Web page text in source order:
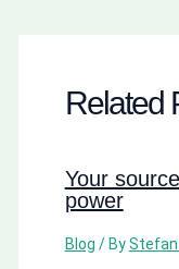
Related
Your
power
Blog / ByStefan